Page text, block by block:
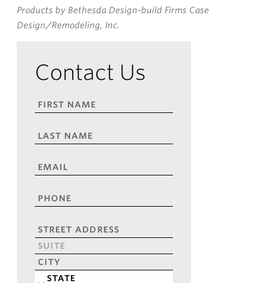
Products by Bethesda Design-build Firms Case
Design/Remodeling, Inc.
Contact Us
FIRST
LAST
EMAIL*
PHONE*
ADDRESS*
Street
Address
Address
Line
City